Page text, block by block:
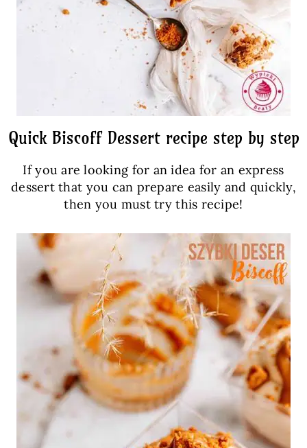
Quick Biscoff Dessert recipe step by step
If you are looking for an idea for an express
dessert that you can prepare easily and quickly,
then you must try this recipe!